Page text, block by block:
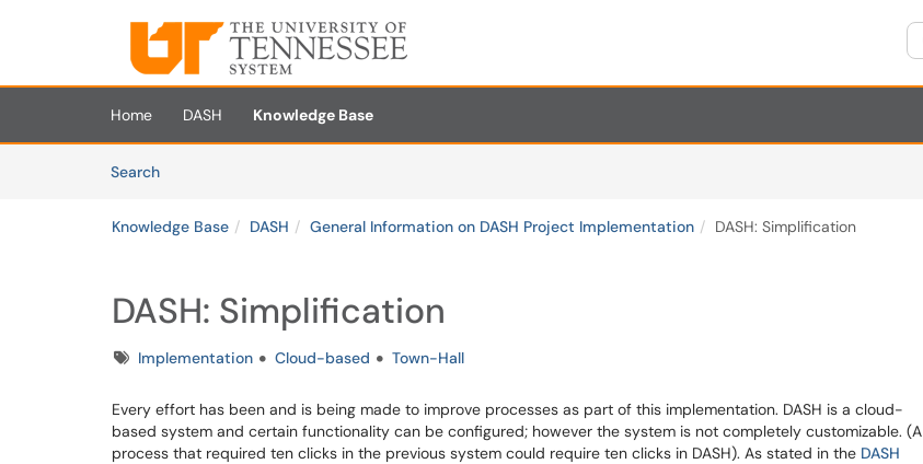
Skip to main content
(opens in a new tab)
Home DASH
Knowledge Base
SearchArticles
Knowledge Base DASH General Information on DASH Project Implementation DASH: Simplification
DASH: Simplification
TagsImplementation Cloud-based Town-Hall
Every effort has been and is being made to improve processes as part of this implementation. DASH is a cloud-
based system and certain functionality can be configured; however the system is not completely customizable. (A
process that required ten clicks in the previous system could require ten clicks in DASH). As stated in the DASH